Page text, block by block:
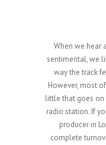
When we hear
sentimental, we
way the track
However, most
little that goes on
radio station. If
producer in
complete